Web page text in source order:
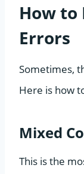
How to
Errors
Sometimes,
Here is how
Mixed
This is the